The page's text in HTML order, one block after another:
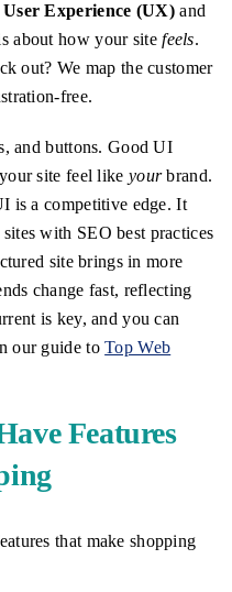
User Experience (UX)and
about how your sitefeels.
out? We map the customer
free.
and buttons. Good UI
site feel like yourbrand.
is a competitive edge. It
with SEO best practices
site brings in more
change fast, reflecting
is key, and you can
our guide toTop Web
Features
that make shopping